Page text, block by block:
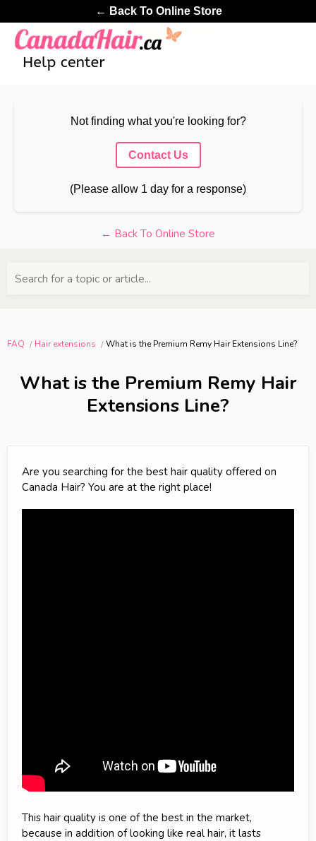
← Back To Online Store
Not finding what you're looking for?
Contact Us
(Please allow 1 day for a response)
← Back To Online Store
Search for a topic or article...
FAQ Hair extensions What is the Premium Remy Hair Extensions Line?
What is the Premium Remy Hair
Extensions Line?
Are you searching for the best hair quality offered on
Canada Hair? You are at the right place!
This hair quality is one of the best in the market,
because in addition of looking like real hair, it lasts